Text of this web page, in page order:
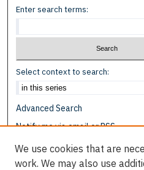
Enter search terms:
Select context to search:
Advanced Search
Notify me via email orRSS
Browse
We use cookies that are
work. We may also use